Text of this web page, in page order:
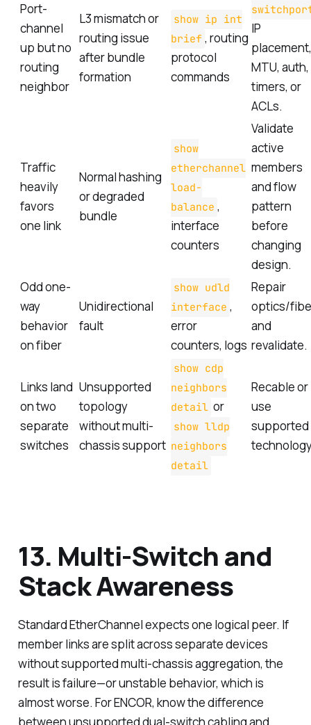
Port-
channel
up but no
routing
neighbor
L3 mismatch or
routing issue
after bundle
formation
show ip int
brief , routing
protocol
commands
IP
placement,
MTU, auth,
timers, or
ACLs.
Traffic
heavily
favors
one link
Normal hashing
or degraded
bundle
show
etherchannel
load-
balance ,
interface
counters
Validate
active
members
and flow
pattern
before
changing
design.
Odd one-
way
behavior
on fiber
Unidirectional
fault
show udld
interface ,
error
counters, logs
Repair
optics/
and
revalidate.
Links land
on two
separate
switches
Unsupported
topology
without multi-
chassis support
show cdp
neighbors
detail or
show lldp
neighbors
detail
Recable or
use
supported
13. Multi-Switch and
Stack Awareness
Standard EtherChannel expects one logical peer. If
member links are split across separate devices
without supported multi-chassis aggregation, the
result is failure—or unstable behavior, which is
almost worse. For ENCOR, know the difference
between unsupported dual-switch cabling and